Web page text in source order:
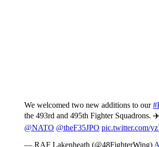
We welcomed two new additions to our
the 493rd and 495th Fighter Squadrons.
@NATO @theF35JPO pic.twitter.com/
— RAF Lakenheath (@48FighterWing)